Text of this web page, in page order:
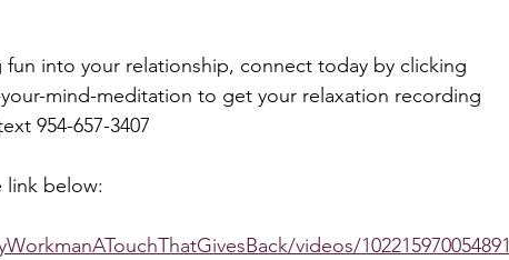
into your relationship, connect today by clicking
mind-meditation to get your relaxation recording
954-657-3407
link below:
videos/102215970054891